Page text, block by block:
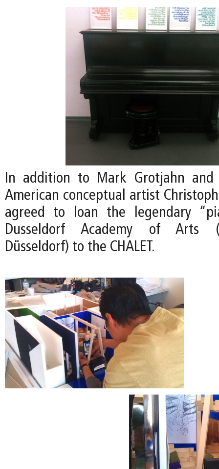
In addition to Mark Grotjahn and
American conceptual artist
agreed to loan the legendary
Dusseldorf Academy of Arts
Düsseldorf) to the CHALET.